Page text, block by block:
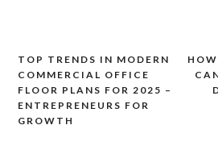
Post
navigation
TOP TRENDS IN MODERN
COMMERCIAL OFFICE
FLOOR PLANS FOR 2025 –
ENTREPRENEURS FOR
GROWTH